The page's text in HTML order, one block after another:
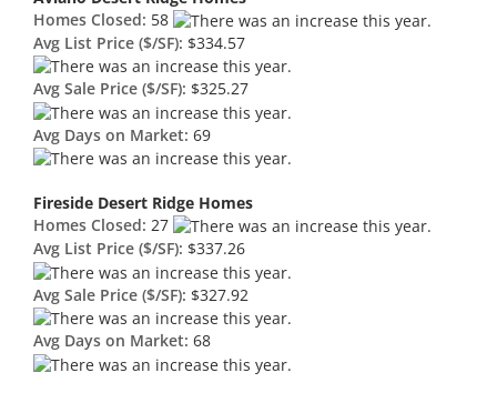
Homes Closed: 58
Avg List Price ($/SF): $334.57
Avg Sale Price ($/SF): $325.27
Avg Days on Market: 69
Fireside Desert Ridge Homes
Homes Closed: 27
Avg List Price ($/SF): $337.26
Avg Sale Price ($/SF): $327.92
Avg Days on Market: 68